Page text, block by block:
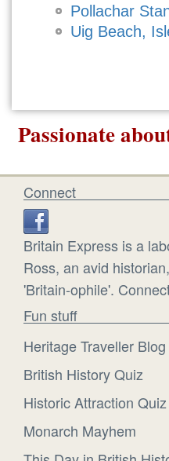
Pollachar
Uig Beach,
Passionate
Connect
Britain Express is a
Ross, an avid
'Britain-ophile'.
Fun stuff
Heritage Traveller Blog
British History Quiz
Historic Attraction Quiz
Monarch Mayhem